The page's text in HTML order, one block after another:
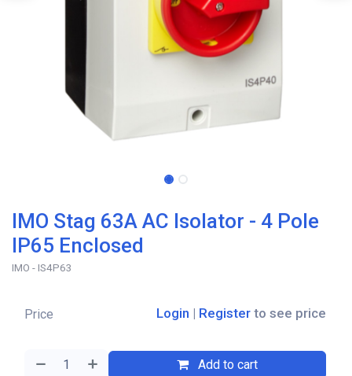
IMO Stag 63A AC Isolator - 4 Pole
IP65 Enclosed
IMO - IS4P63
Add to cart
Price Login | Register to see price